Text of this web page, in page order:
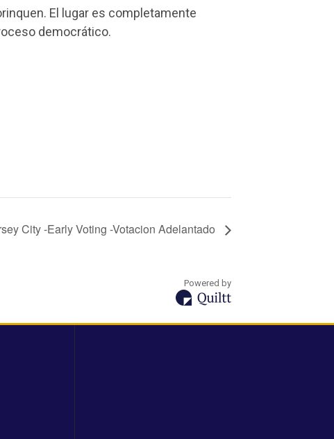
El lugar es completamente
democrático.
City -Early Voting -Votacion Adelantado
Powered by